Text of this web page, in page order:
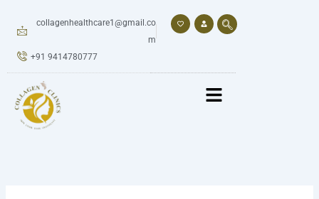
collagenhealthcare1@gmail.co
m
+91 9414780777